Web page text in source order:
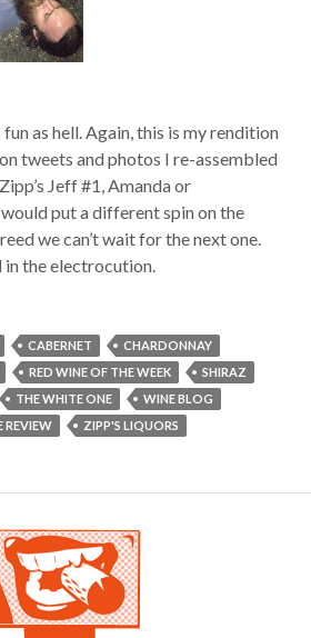
as hell. Again, this is my rendition
tweets and photos I re-assembled
Jeff #1, Amanda or
put a different spin on the
we can’t wait for the next one.
in the electrocution.
CABERNET
CHARDONNAY
RED WINE OF THE WEEK
SHIRAZ
THE WHITE ONE
WINE BLOG
REVIEW ZIPP'S LIQUORS